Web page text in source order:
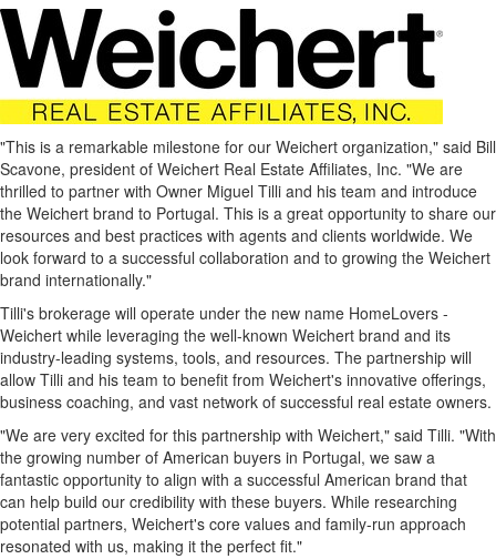
"This is a remarkable milestone for our Weichert organization," said Bill
Scavone, president of Weichert Real Estate Affiliates, Inc. "We are
thrilled to partner with Owner Miguel Tilli and his team and introduce
the Weichert brand to Portugal. This is a great opportunity to share our
resources and best practices with agents and clients worldwide. We
look forward to a successful collaboration and to growing the Weichert
brand internationally."
Tilli's brokerage will operate under the new name HomeLovers -
Weichert while leveraging the well-known Weichert brand and its
industry-leading systems, tools, and resources. The partnership will
allow Tilli and his team to benefit from Weichert's innovative offerings,
business coaching, and vast network of successful real estate owners.
"We are very excited for this partnership with Weichert," said Tilli. "With
the growing number of American buyers in Portugal, we saw a
fantastic opportunity to align with a successful American brand that
can help build our credibility with these buyers. While researching
potential partners, Weichert's core values and family-run approach
resonated with us, making it the perfect fit."